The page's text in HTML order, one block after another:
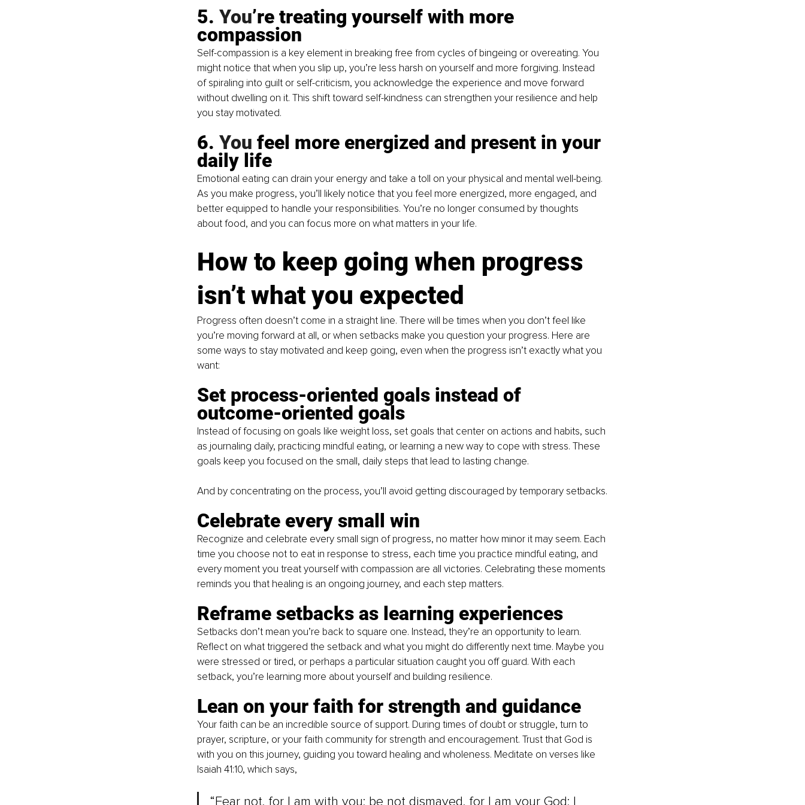
5. You’re treating yourself with more
compassion
Self-compassion is a key element in breaking free from cycles of bingeing or overeating. You
might notice that when you slip up, you’re less harsh on yourself and more forgiving. Instead
of spiraling into guilt or self-criticism, you acknowledge the experience and move forward
without dwelling on it. This shift toward self-kindness can strengthen your resilience and help
you stay motivated.
6. You feel more energized and present in your
daily life
Emotional eating can drain your energy and take a toll on your physical and mental well-being.
As you make progress, you’ll likely notice that you feel more energized, more engaged, and
better equipped to handle your responsibilities. You’re no longer consumed by thoughts
about food, and you can focus more on what matters in your life.
How to keep going when progress
isn’t what you expected
Progress often doesn’t come in a straight line. There will be times when you don’t feel like
you’re moving forward at all, or when setbacks make you question your progress. Here are
some ways to stay motivated and keep going, even when the progress isn’t exactly what you
want:
Set process-oriented goals instead of
outcome-oriented goals
Instead of focusing on goals like weight loss, set goals that center on actions and habits, such
as journaling daily, practicing mindful eating, or learning a new way to cope with stress. These
goals keep you focused on the small, daily steps that lead to lasting change.
And by concentrating on the process, you’ll avoid getting discouraged by temporary setbacks.
Celebrate every small win
Recognize and celebrate every small sign of progress, no matter how minor it may seem. Each
time you choose not to eat in response to stress, each time you practice mindful eating, and
every moment you treat yourself with compassion are all victories. Celebrating these moments
reminds you that healing is an ongoing journey, and each step matters.
Reframe setbacks as learning experiences
Setbacks don’t mean you’re back to square one. Instead, they’re an opportunity to learn.
Reflect on what triggered the setback and what you might do differently next time. Maybe you
were stressed or tired, or perhaps a particular situation caught you off guard. With each
setback, you’re learning more about yourself and building resilience.
Lean on your faith for strength and guidance
Your faith can be an incredible source of support. During times of doubt or struggle, turn to
prayer, scripture, or your faith community for strength and encouragement. Trust that God is
with you on this journey, guiding you toward healing and wholeness. Meditate on verses like
Isaiah 41:10, which says,